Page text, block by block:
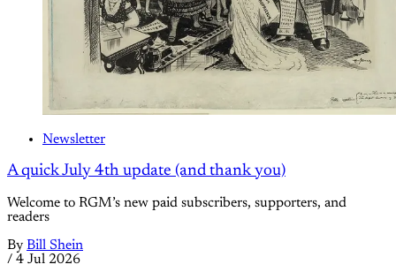
Newsletter
A quick July 4th update (and thank you)
Welcome to RGM’s new paid subscribers, supporters, and
readers
By Bill Shein
/ 4 Jul 2026